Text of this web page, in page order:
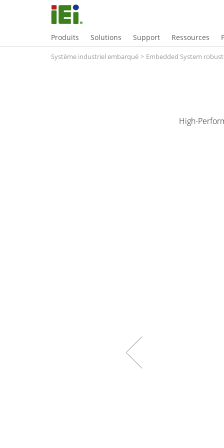
Produits Solutions Support Ressources
Système industriel embarqué > Embedded System
High-